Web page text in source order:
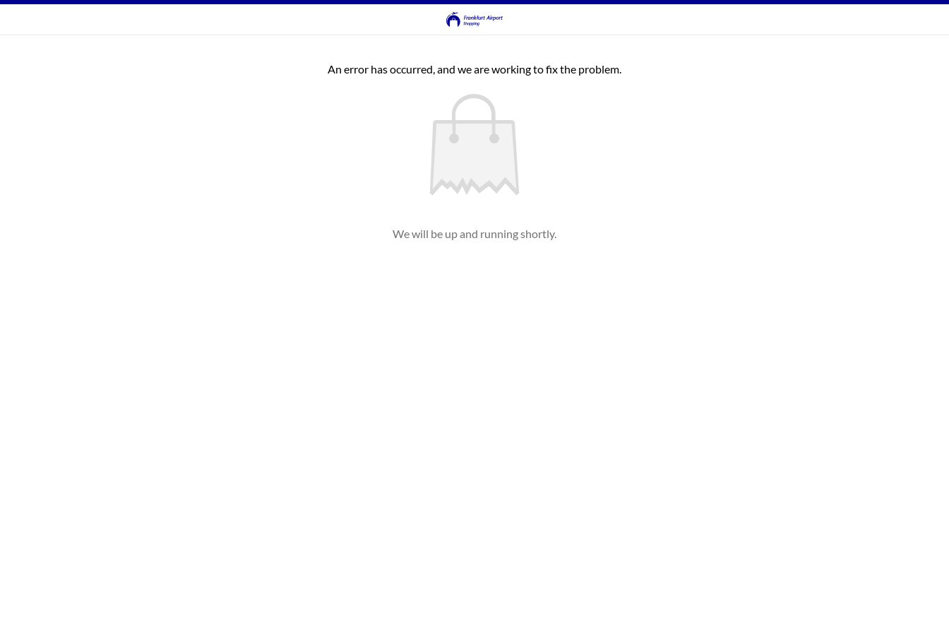
An error has occurred, and we are working to fix the problem.
We will be up and running shortly.